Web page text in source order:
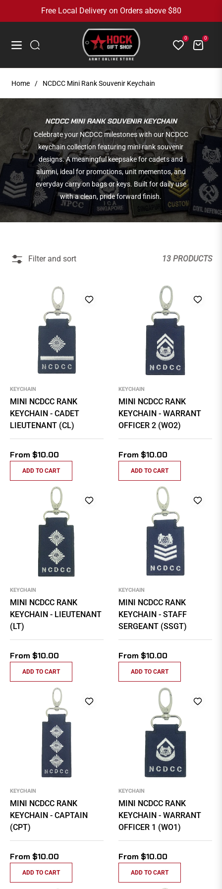
Free Local Delivery on Orders above $80
Navigation
0 Cart0
Home / NCDCC Mini Rank Souvenir Keychain
COLLECTION:
NCDCC MINI RANK SOUVENIR KEYCHAIN
Celebrate your NCDCC milestones with our NCDCC
keychain collection featuring mini rank souvenir
designs. A meaningful keepsake for cadets and
alumni, ideal for promotions, unit mementos, and
everyday carry on bags or keys. Built for daily use
with a clean, pride forward finish.
Filter and sort 13 PRODUCTS
KEYCHAIN
MINI NCDCC RANK
KEYCHAIN - CADET
LIEUTENANT (CL)
From $10.00
ADD TO CART
KEYCHAIN
MINI NCDCC RANK
KEYCHAIN - WARRANT
OFFICER 2 (WO2)
From $10.00
ADD TO CART
KEYCHAIN
MINI NCDCC RANK
KEYCHAIN - LIEUTENANT
(LT)
From $10.00
ADD TO CART
KEYCHAIN
MINI NCDCC RANK
KEYCHAIN - STAFF
SERGEANT (SSGT)
From $10.00
ADD TO CART
KEYCHAIN
MINI NCDCC RANK
KEYCHAIN - CAPTAIN
(CPT)
From $10.00
ADD TO CART
KEYCHAIN
MINI NCDCC RANK
KEYCHAIN - WARRANT
OFFICER 1 (WO1)
From $10.00
ADD TO CART